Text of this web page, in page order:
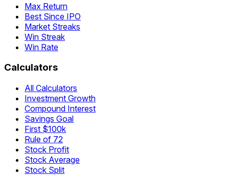
Max Return
Best Since IPO
Market Streaks
Win Streak
Win Rate
Calculators
All Calculators
Investment Growth
Compound Interest
Savings Goal
First $100k
Rule of 72
Stock Profit
Stock Average
Stock Split